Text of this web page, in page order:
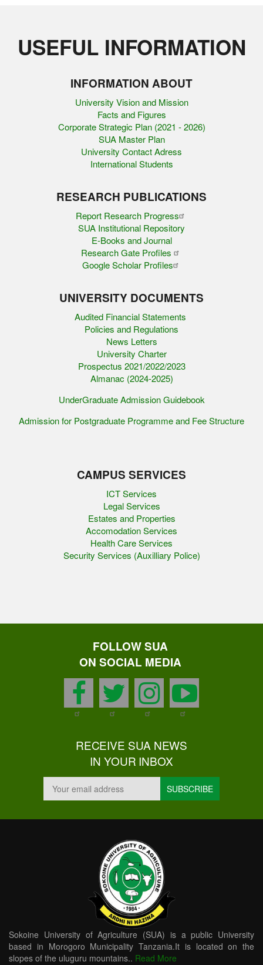
USEFUL INFORMATION
INFORMATION ABOUT
University Vision and Mission
Facts and Figures
Corporate Strategic Plan (2021 - 2026)
SUA Master Plan
University Contact Adress
International Students
RESEARCH PUBLICATIONS
Report Research Progress
SUA Institutional Repository
E-Books and Journal
Research Gate Profiles
Google Scholar Profiles
UNIVERSITY DOCUMENTS
Audited Financial Statements
Policies and Regulations
News Letters
University Charter
Prospectus 2021/2022/2023
Almanac (2024-2025)
UnderGraduate Admission Guidebook
Admission for Postgraduate Programme and Fee Structure
CAMPUS SERVICES
ICT Services
Legal Services
Estates and Properties
Accomodation Services
Health Care Services
Security Services (Auxilliary Police)
FOLLOW SUA
ON SOCIAL MEDIA
facebook
twitter
instagram
RECEIVE SUA NEWS
IN YOUR INBOX
Sokoine University of Agriculture (SUA) is a public University
based in Morogoro Municipality Tanzania.It is located on the
slopes of the uluguru mountains.. Read More